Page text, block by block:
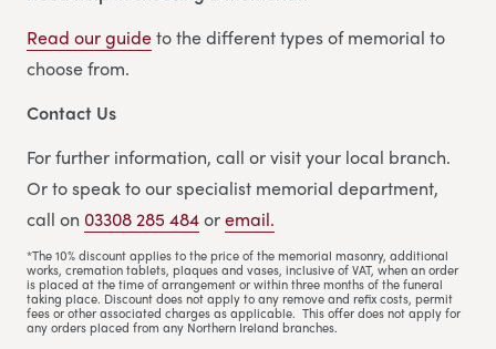
Read our guideto the different types of memorial to
choose from.
Contact Us
For further information, call or visit your local branch.
Or to speak to our specialist memorial department,
call on 03308 285 484oremail.
*The 10% discount applies to the price of the memorial masonry, additional
works, cremation tablets, plaques and vases, inclusive of VAT, when an order
is placed at the time of arrangement or within three months of the funeral
taking place. Discount does not apply to any remove and refix costs, permit
fees or other associated charges as applicable. This offer does not apply for
any orders placed from any Northern Ireland branches.